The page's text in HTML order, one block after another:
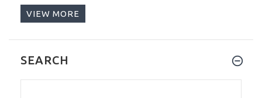
Steel Ladies Quartz Watch Rose Gold
EM0923-53X
VIEW MORE
SEARCH